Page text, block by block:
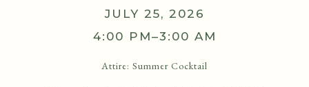
JULY 25, 2026
4:00 PM–3:00 AM
Attire: Summer Cocktail